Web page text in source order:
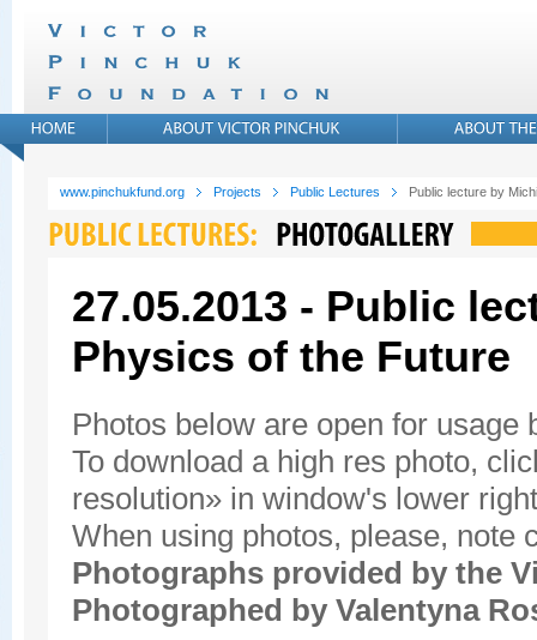
www.pinchukfund.org Projects Public Lectures Public lecture by
27.05.2013 - Public
Physics of the Future
Photos below are open for usage
To download a high res photo,
resolution» in window's lower
When using photos, please, note
Photographs provided by the
Photographed by Valentyna